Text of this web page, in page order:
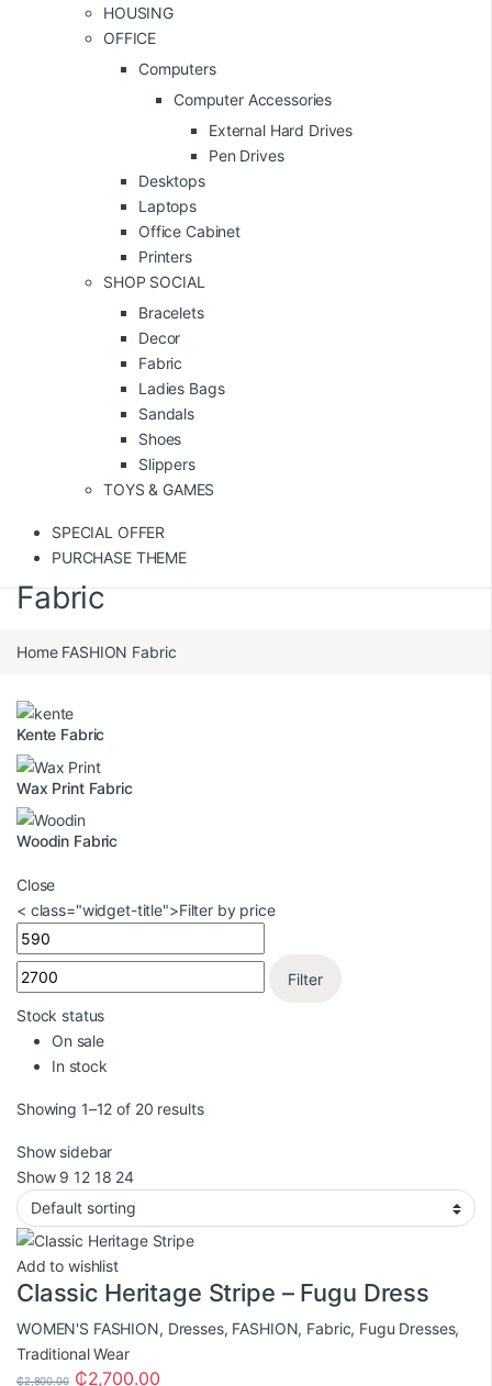
HOUSING
OFFICE
Computers
Computer Accessories
External Hard Drives
Pen Drives
Desktops
Laptops
Office Cabinet
Printers
SHOP SOCIAL
Bracelets
Decor
Fabric
Ladies Bags
Sandals
Shoes
Slippers
TOYS & GAMES
SPECIAL OFFER
PURCHASE THEME
Fabric
Home FASHION Fabric
Kente Fabric
Wax Print Fabric
Woodin Fabric
Close
< class="widget-title">Filter by price
Filter
Stock status
On sale
In stock
Showing 1–12 of 20 results
Show sidebar
Show 9 12 18 24
Add to wishlist
Classic Heritage Stripe – Fugu Dress
WOMEN'S FASHION, Dresses, FASHION, Fabric, Fugu Dresses,
Traditional Wear
₵2,800.00 ₵2,700.00